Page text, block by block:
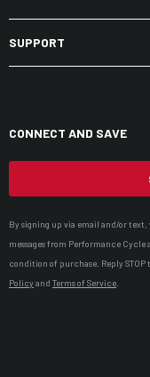
SUPPORT
CONNECT AND SAVE
By signing up via email and/or
messages from Performance
condition of purchase. Reply STOP
Policyand Terms of Service